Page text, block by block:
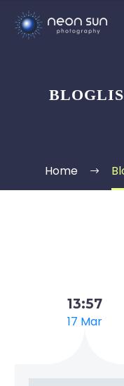
Home
13:57
17 Mar